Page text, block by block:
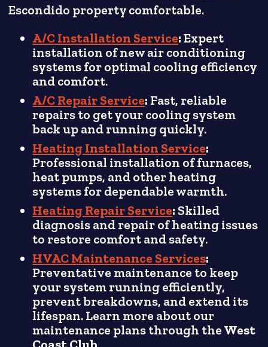
Escondido property comfortable.
A/C Installation Service:Expert
installation of new air conditioning
systems for optimal cooling efficiency
and comfort.
A/C Repair Service: Fast, reliable
repairs to get your cooling system
back up and running quickly.
Heating Installation Service:
Professional installation of furnaces,
heat pumps, and other heating
systems for dependable warmth.
Heating Repair Service: Skilled
diagnosis and repair of heating issues
to restore comfort and safety.
HVAC Maintenance Services:
Preventative maintenance to keep
your system running efficiently,
prevent breakdowns, and extend its
lifespan. Learn more about our
maintenance plans through theWest